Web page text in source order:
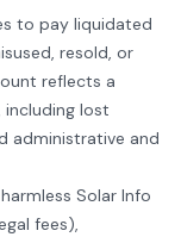
to pay liquidated
resold, or
reflects a
including lost
administrative and
Solar Info
fees),